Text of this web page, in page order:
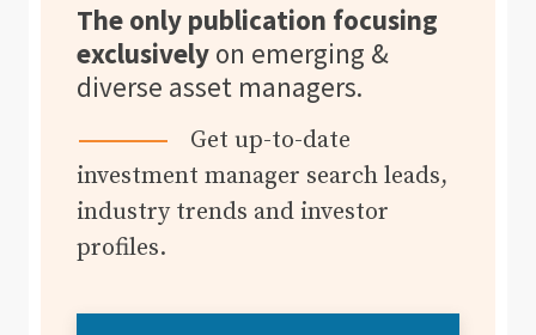
The only publication focusing
exclusively on emerging &
diverse asset managers.
Get up-to-date
investment manager search leads,
industry trends and investor
profiles.